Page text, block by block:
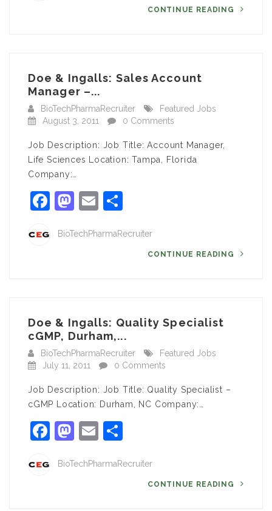
CONTINUE READING
Doe & Ingalls: Sales Account
Manager –...
BioTechPharmaRecruiter
Featured Jobs
August 3, 2011
0 Comments
Job Description: Job Title: Account Manager,
Life Sciences Location: Tampa, Florida
Company:…
Facebook
Mastodon
Email
BioTechPharmaRecruiter
CONTINUE READING
Doe & Ingalls: Quality Specialist
cGMP, Durham,...
BioTechPharmaRecruiter
Featured Jobs
July 11, 2011
0 Comments
Job Description: Job Title: Quality Specialist –
cGMP Location: Durham, NC Company:…
Facebook
Mastodon
Email
BioTechPharmaRecruiter
CONTINUE READING